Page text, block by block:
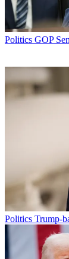
Politics GOP
Politics Trump-